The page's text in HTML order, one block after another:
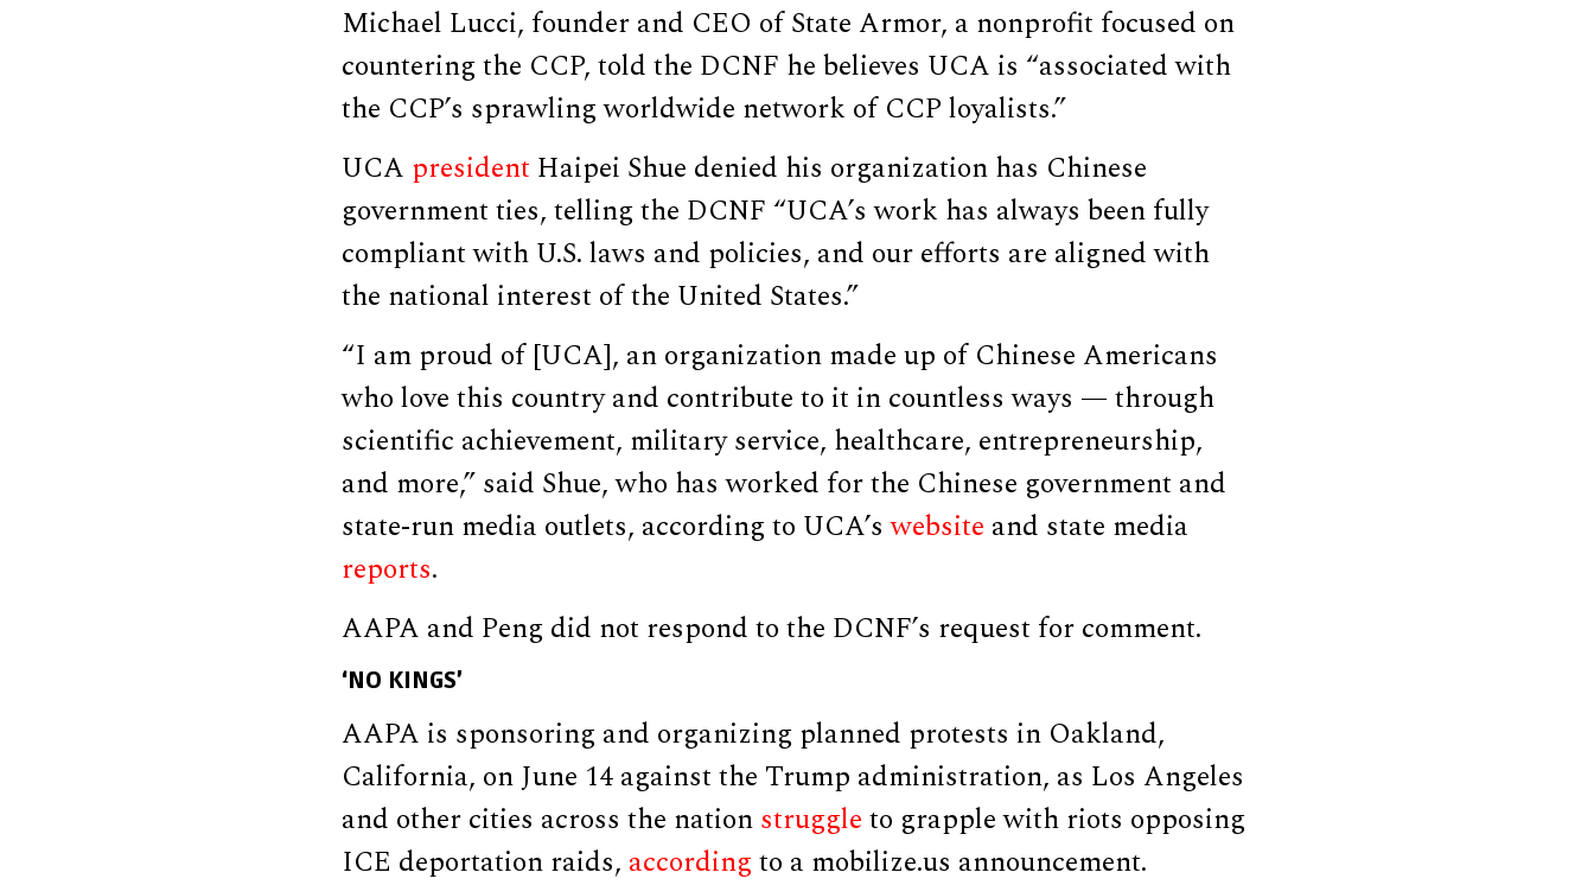
Michael Lucci, founder and CEO of State Armor, a nonprofit focused on
countering the CCP, told the DCNF he believes UCA is “associated with
the CCP’s sprawling worldwide network of CCP loyalists.”
UCA president Haipei Shue denied his organization has Chinese
government ties, telling the DCNF “UCA’s work has always been fully
compliant with U.S. laws and policies, and our efforts are aligned with
the national interest of the United States.”
“I am proud of [UCA], an organization made up of Chinese Americans
who love this country and contribute to it in countless ways — through
scientific achievement, military service, healthcare, entrepreneurship,
and more,” said Shue, who has worked for the Chinese government and
state-run media outlets, according to UCA’swebsite and state media
reports.
AAPA and Peng did not respond to the DCNF’s request for comment.
‘NO KINGS’
AAPA is sponsoring and organizing planned protests in Oakland,
California, on June 14 against the Trump administration, as Los Angeles
and other cities across the nationstruggleto grapple with riots opposing
ICE deportation raids, accordingto a mobilize.us announcement.